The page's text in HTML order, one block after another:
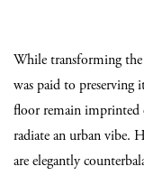
While transforming
was paid to preserving
floor remain imprinted
radiate an urban vibe.
are elegantly